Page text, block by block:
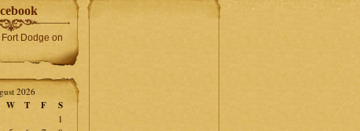
Dodge on
2026
W T F S
1